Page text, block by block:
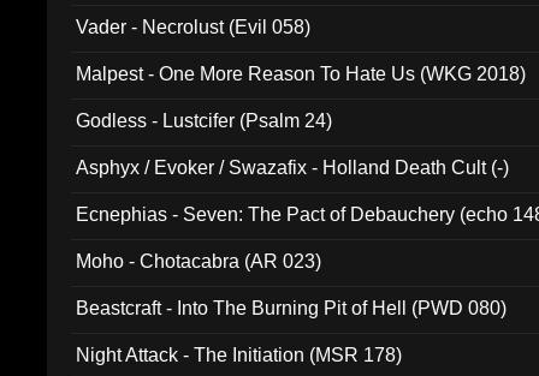
Vader - Necrolust (Evil 058)
Malpest - One More Reason To Hate Us (WKG 2018)
Godless - Lustcifer (Psalm 24)
Asphyx / Evoker / Swazafix - Holland Death Cult (-)
Ecnephias - Seven: The Pact of Debauchery (echo
Moho - Chotacabra (AR 023)
Beastcraft - Into The Burning Pit of Hell (PWD 080)
Night Attack - The Initiation (MSR 178)